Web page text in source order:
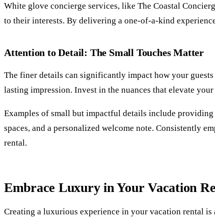
White glove concierge services, like The Coastal
to their interests. By delivering a one-of-a-kind
Attention to Detail: The Small Touches Matter
The finer details can significantly impact how your
lasting impression. Invest in the nuances that elevate
Examples of small but impactful details include
spaces, and a personalized welcome note. Consistently
rental.
Embrace Luxury in Your Vacation
Creating a luxurious experience in your vacation rental